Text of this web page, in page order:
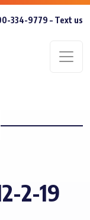
334-9779 – Text us
2-19